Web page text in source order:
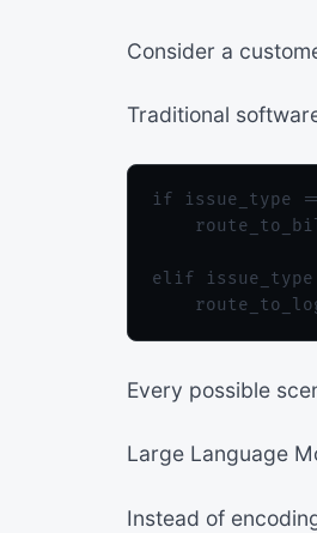
Consider a
Traditional
if issue_type
elif
Every possible
Large Language
Instead of